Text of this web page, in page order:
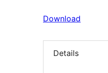
Download
Details